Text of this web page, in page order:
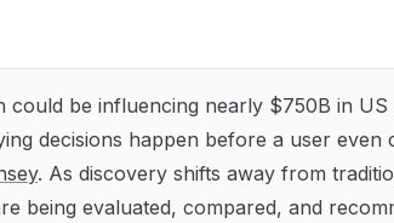
could be influencing nearly $750B in
decisions happen before a user even
. As discovery shifts away from
being evaluated, compared, and